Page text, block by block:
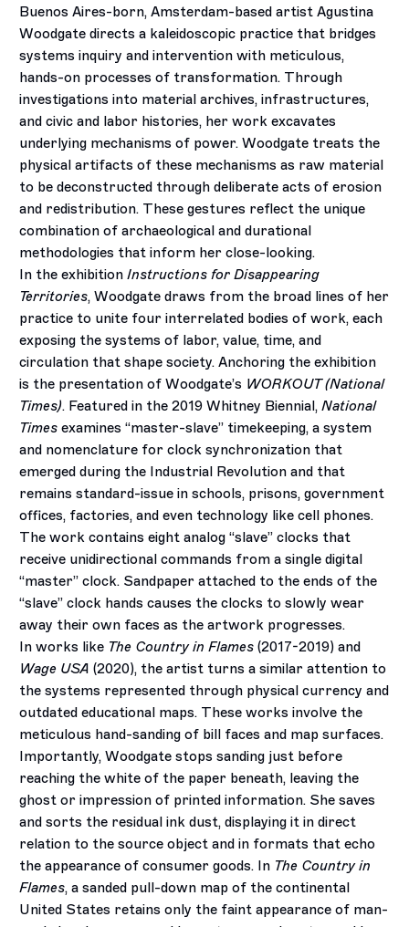
Buenos Aires-born, Amsterdam-based artist Agustina
Woodgate directs a kaleidoscopic practice that bridges
systems inquiry and intervention with meticulous,
hands-on processes of transformation. Through
investigations into material archives, infrastructures,
and civic and labor histories, her work excavates
underlying mechanisms of power. Woodgate treats the
physical artifacts of these mechanisms as raw material
to be deconstructed through deliberate acts of erosion
and redistribution. These gestures reflect the unique
combination of archaeological and durational
methodologies that inform her close-looking.
In the exhibitionInstructions for Disappearing
Territories, Woodgate draws from the broad lines of her
practice to unite four interrelated bodies of work, each
exposing the systems of labor, value, time, and
circulation that shape society. Anchoring the exhibition
is the presentation of Woodgate’s WORKOUT (National
Times). Featured in the 2019 Whitney Biennial,National
Times examines “master-slave” timekeeping, a system
and nomenclature for clock synchronization that
emerged during the Industrial Revolution and that
remains standard-issue in schools, prisons, government
offices, factories, and even technology like cell phones.
The work contains eight analog “slave” clocks that
receive unidirectional commands from a single digital
“master” clock. Sandpaper attached to the ends of the
“slave” clock hands causes the clocks to slowly wear
away their own faces as the artwork progresses.
In works like The Country in Flames (2017-2019) and
Wage USA (2020), the artist turns a similar attention to
the systems represented through physical currency and
outdated educational maps. These works involve the
meticulous hand-sanding of bill faces and map surfaces.
Importantly, Woodgate stops sanding just before
reaching the white of the paper beneath, leaving the
ghost or impression of printed information. She saves
and sorts the residual ink dust, displaying it in direct
relation to the source object and in formats that echo
the appearance of consumer goods. In The Country in
Flames, a sanded pull-down map of the continental
United States retains only the faint appearance of man-